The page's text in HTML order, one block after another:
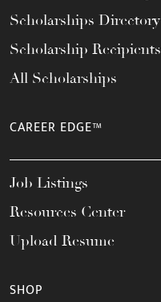
Scholarships Directory
Scholarship Recipients
All Scholarships
CAREER EDGE™
Job Listings
Resources Center
Upload Resume
SHOP